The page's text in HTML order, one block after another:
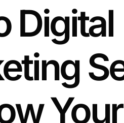
Digital
Your